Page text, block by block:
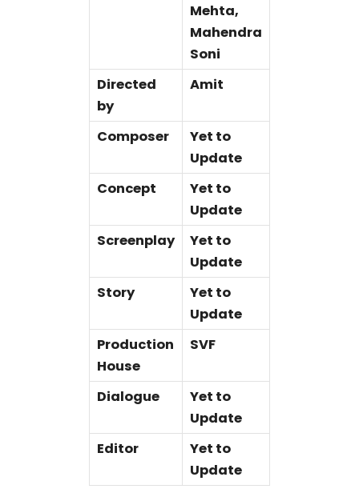
Mehta,
Mahendra
Soni
Directed
by
Amit
Composer
Yet to
Update
Concept
Yet to
Update
Screenplay
Yet to
Update
Story
Yet to
Update
Production
House
SVF
Dialogue
Yet to
Update
Editor
Yet to
Update